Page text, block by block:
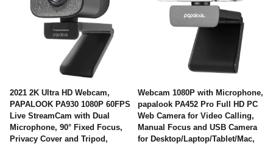
2021 2K Ultra HD Webcam,
PAPALOOK PA930 1080P 60FPS
Live StreamCam with Dual
Microphone, 90° Fixed Focus,
Privacy Cover and Tripod,
Webcam 1080P with Microphone,
papalook PA452 Pro Full HD PC
Web Camera for Video Calling,
Manual Focus and USB Camera
for Desktop/Laptop/Tablet/Mac,